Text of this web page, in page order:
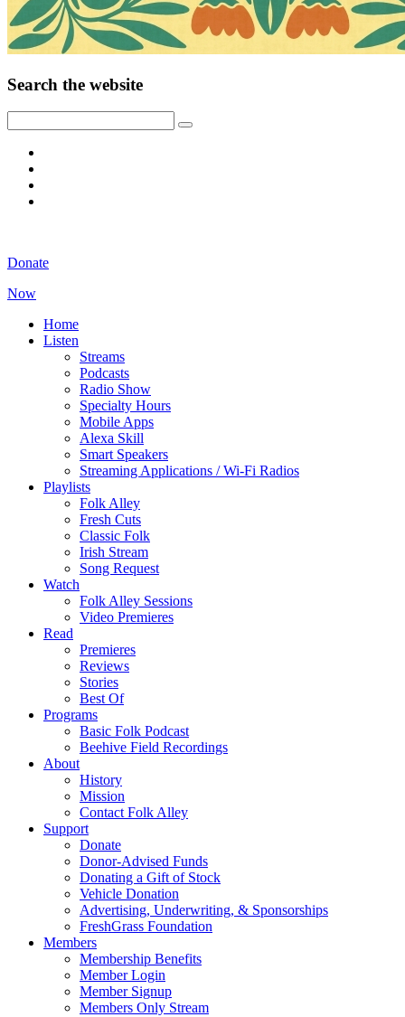
Search the website
Donate
Now
Home
Listen
Streams
Podcasts
Radio Show
Specialty Hours
Mobile Apps
Alexa Skill
Smart Speakers
Streaming Applications / Wi-Fi Radios
Playlists
Folk Alley
Fresh Cuts
Classic Folk
Irish Stream
Song Request
Watch
Folk Alley Sessions
Video Premieres
Read
Premieres
Reviews
Stories
Best Of
Programs
Basic Folk Podcast
Beehive Field Recordings
About
History
Mission
Contact Folk Alley
Support
Donate
Donor-Advised Funds
Donating a Gift of Stock
Vehicle Donation
Advertising, Underwriting, & Sponsorships
FreshGrass Foundation
Members
Membership Benefits
Member Login
Member Signup
Members Only Stream